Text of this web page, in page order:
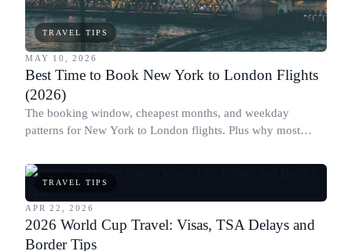
TRAVEL TIPS
MAY 10, 2026
Best Time to Book New York to London Flights
(2026)
The booking window, cheapest months, and weekday
patterns for New York to London flights. Plus why most
TRAVEL TIPS
APR 22, 2026
2026 World Cup Travel: Visas, TSA Delays and
Border Tips